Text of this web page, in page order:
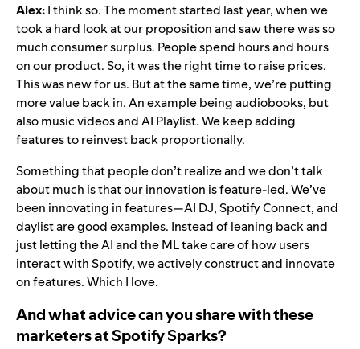
Alex:I think so. The moment started last year, when we
took a hard look at our proposition and saw there was so
much consumer surplus. People spend hours and hours
on our product. So, it was the right time to raise prices.
This was new for us. But at the same time, we’re putting
more value back in. An example beingaudiobooks, but
alsomusic videosandAI Playlist. We keep adding
features to reinvest back proportionally.
Something that people don’t realize and we don’t talk
about much is that our innovation is feature-led. We’ve
been innovating in features—AI DJ,Spotify Connect, and
daylistare good examples. Instead of leaning back and
just letting the AI and the ML take care of how users
interact with Spotify, we actively construct and innovate
on features. Which I love.
And what advice can you share with these
marketers at Spotify Sparks?